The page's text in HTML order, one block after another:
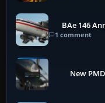
BAe 146
1 comment
New